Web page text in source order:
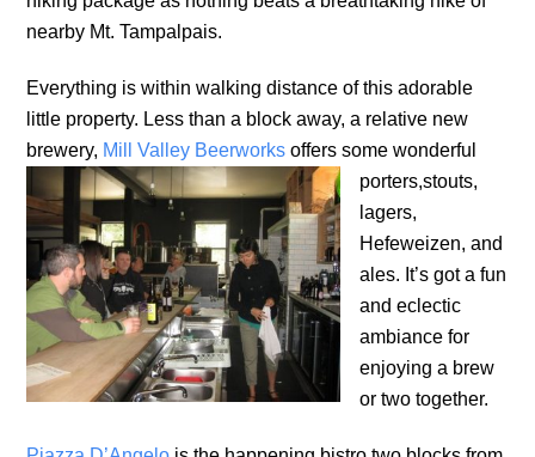
nearby Mt. Tampalpais.
Everything is within walking distance of this adorable
little property. Less than a block away, a relative new
brewery, Mill Valley Beerworks offers some wonderful
porters,stouts,
lagers,
Hefeweizen, and
ales. It’s got a fun
and eclectic
ambiance for
enjoying a brew
or two together.